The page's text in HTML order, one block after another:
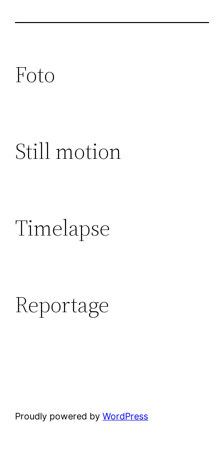
Foto
Still motion
Timelapse
Reportage
Proudly powered byWordPress